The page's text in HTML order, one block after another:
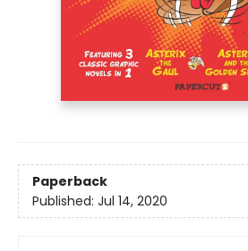
Paperback
Published: Jul 14, 2020